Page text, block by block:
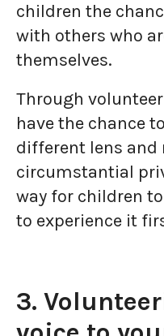
children the
with others who
themselves.
Through
have the chance
different lens and
circumstantial
way for children
to experience it
3.